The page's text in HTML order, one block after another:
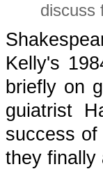
discuss
Kelly's
briefly on
guiatrist
success
they finally